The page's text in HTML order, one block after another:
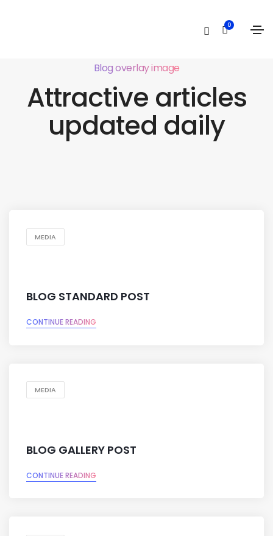
0
Blog overlay image
Attractive articles
updated daily
MEDIA
BLOG STANDARD POST
CONTINUE READING
MEDIA
BLOG GALLERY POST
CONTINUE READING